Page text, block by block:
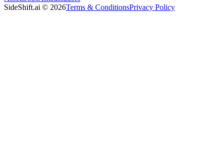
SideShift.ai © 2026Terms & ConditionsPrivacy Policy